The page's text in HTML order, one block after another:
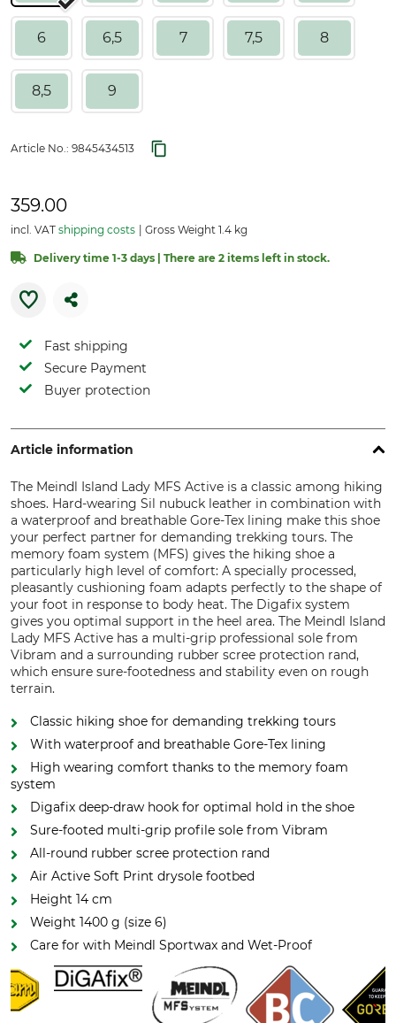
6 6,5 7 7,5 8
8,5 9
Article No.: 9845434513
359.00
incl. VAT shipping costs Gross Weight 1.4 kg
Delivery time 1-3 days | There are 2 items left in stock.
Fast shipping
Secure Payment
Buyer protection
Article information
The Meindl Island Lady MFS Active is a classic among hiking
shoes. Hard-wearing Sil nubuck leather in combination with
a waterproof and breathable Gore-Tex lining make this shoe
your perfect partner for demanding trekking tours. The
memory foam system (MFS) gives the hiking shoe a
particularly high level of comfort: A specially processed,
pleasantly cushioning foam adapts perfectly to the shape of
your foot in response to body heat. The Digafix system
gives you optimal support in the heel area. The Meindl Island
Lady MFS Active has a multi-grip professional sole from
Vibram and a surrounding rubber scree protection rand,
which ensure sure-footedness and stability even on rough
terrain.
Classic hiking shoe for demanding trekking tours
With waterproof and breathable Gore-Tex lining
High wearing comfort thanks to the memory foam
system
Digafix deep-draw hook for optimal hold in the shoe
Sure-footed multi-grip profile sole from Vibram
All-round rubber scree protection rand
Air Active Soft Print drysole footbed
Height 14 cm
Weight 1400 g (size 6)
Care for with Meindl Sportwax and Wet-Proof